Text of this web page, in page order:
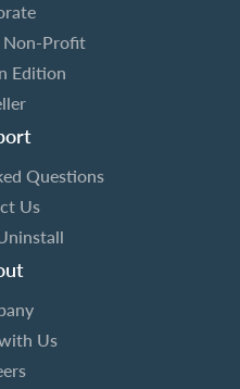
Non-Profit
Edition
Questions
Us
Us